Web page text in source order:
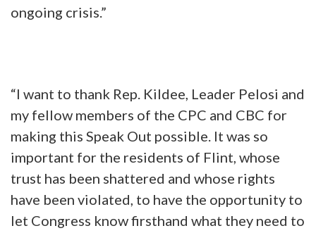
ongoing crisis.”
“I want to thank Rep. Kildee, Leader Pelosi and
my fellow members of the CPC and CBC for
making this Speak Out possible. It was so
important for the residents of Flint, whose
trust has been shattered and whose rights
have been violated, to have the opportunity to
let Congress know firsthand what they need to